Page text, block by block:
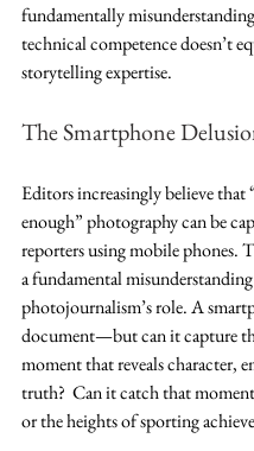
fundamentally
technical competence doesn’t
storytelling expertise.
The Smartphone
Editors increasingly believe that
enough” photography can be
reporters using mobile phones.
a fundamental
photojournalism’s role. A
document—but can it capture
moment that reveals character,
truth?  Can it catch that
or the heights of sporting